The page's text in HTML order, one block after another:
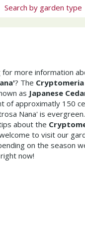
Search by garden type
for more information
? The
as Japanese
of approximatly 150
Nana' is
about the
to visit our
on the season
now!